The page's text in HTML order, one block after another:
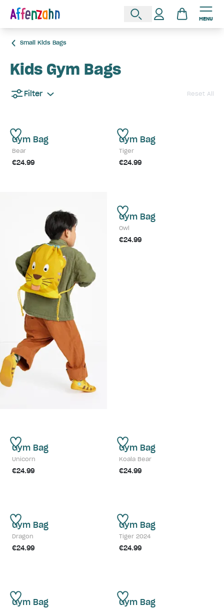
MENU
Small Kids Bags
Kids Gym Bags
Filter Reset All
Gym Bag
Bear
€24.99
Gym Bag
Tiger
€24.99
Gym Bag
Owl
€24.99
Gym Bag
Unicorn
€24.99
Gym Bag
Koala Bear
€24.99
Gym Bag
Dragon
€24.99
Gym Bag
Tiger 2024
€24.99
Gym Bag Gym Bag